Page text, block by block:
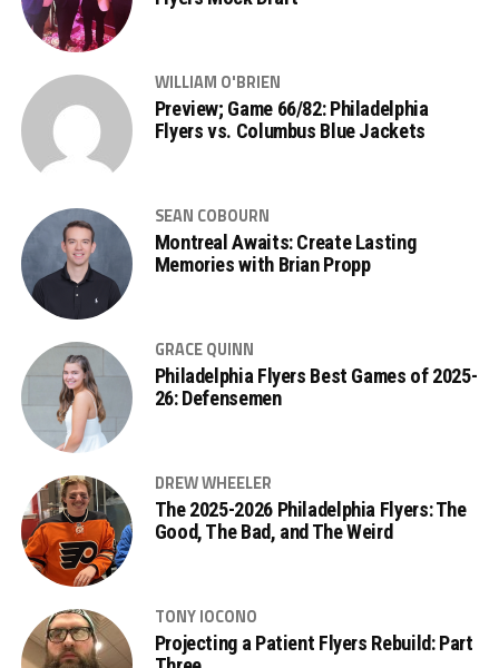
WILLIAM O'BRIEN
Preview; Game 66/82: Philadelphia
Flyers vs. Columbus Blue Jackets
SEAN COBOURN
Montreal Awaits: Create Lasting
Memories with Brian Propp
GRACE QUINN
Philadelphia Flyers Best Games of 2025-
26: Defensemen
DREW WHEELER
The 2025-2026 Philadelphia Flyers: The
Good, The Bad, and The Weird
TONY IOCONO
Projecting a Patient Flyers Rebuild: Part